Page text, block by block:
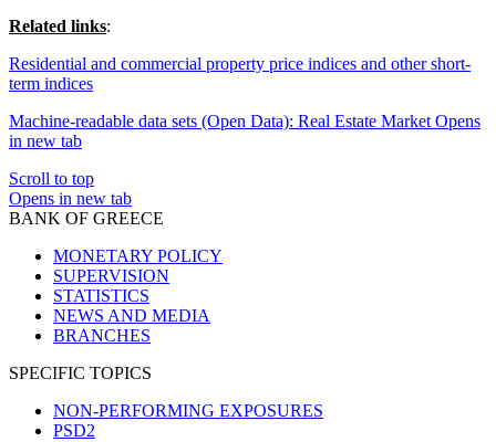
Related links:
Residential and commercial property price indices and other short-
term indices
Machine-readable data sets (Open Data): Real Estate Market Opens
in new tab
Scroll to top
Opens in new tab
BANK OF GREECE
MONETARY POLICY
SUPERVISION
STATISTICS
NEWS AND MEDIA
BRANCHES
SPECIFIC TOPICS
NON-PERFORMING EXPOSURES
PSD2